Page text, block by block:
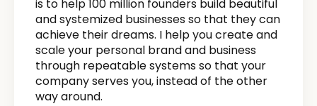
is to help 100 million founders build beautiful
and systemized businesses so that they can
achieve their dreams. I help you create and
scale your personal brand and business
through repeatable systems so that your
company serves you, instead of the other
way around.